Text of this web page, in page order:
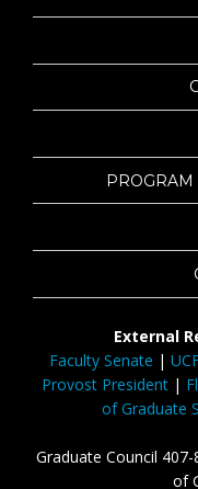
External
Faculty Senate |
Provost President|
of Graduate
Graduate Council
of